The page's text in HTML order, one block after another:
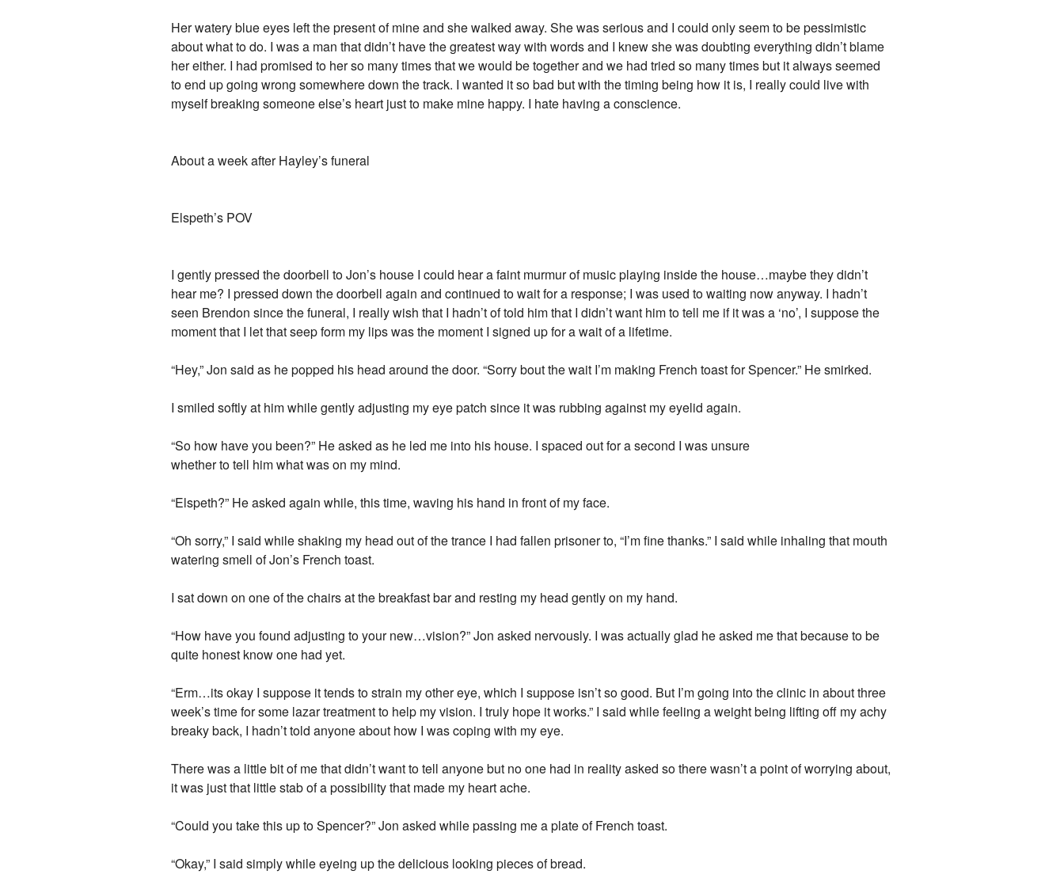
Her watery blue eyes left the present of mine and she walked away. She was serious and I could only seem to be pessimistic
about what to do. I was a man that didn’t have the greatest way with words and I knew she was doubting everything didn’t blame
her either. I had promised to her so many times that we would be together and we had tried so many times but it always seemed
to end up going wrong somewhere down the track. I wanted it so bad but with the timing being how it is, I really could live with
myself breaking someone else’s heart just to make mine happy. I hate having a conscience.
About a week after Hayley’s funeral
Elspeth’s POV
I gently pressed the doorbell to Jon’s house I could hear a faint murmur of music playing inside the house…maybe they didn’t
hear me? I pressed down the doorbell again and continued to wait for a response; I was used to waiting now anyway. I hadn’t
seen Brendon since the funeral, I really wish that I hadn’t of told him that I didn’t want him to tell me if it was a ‘no’, I suppose the
moment that I let that seep form my lips was the moment I signed up for a wait of a lifetime.
“Hey,” Jon said as he popped his head around the door. “Sorry bout the wait I’m making French toast for Spencer.” He smirked.
I smiled softly at him while gently adjusting my eye patch since it was rubbing against my eyelid again.
“So how have you been?” He asked as he led me into his house. I spaced out for a second I was unsure
whether to tell him what was on my mind.
“Elspeth?” He asked again while, this time, waving his hand in front of my face.
“Oh sorry,” I said while shaking my head out of the trance I had fallen prisoner to, “I’m fine thanks.” I said while inhaling that mouth
watering smell of Jon’s French toast.
I sat down on one of the chairs at the breakfast bar and resting my head gently on my hand.
“How have you found adjusting to your new…vision?” Jon asked nervously. I was actually glad he asked me that because to be
quite honest know one had yet.
“Erm…its okay I suppose it tends to strain my other eye, which I suppose isn’t so good. But I’m going into the clinic in about three
week’s time for some lazar treatment to help my vision. I truly hope it works.” I said while feeling a weight being lifting off my achy
breaky back, I hadn’t told anyone about how I was coping with my eye.
There was a little bit of me that didn’t want to tell anyone but no one had in reality asked so there wasn’t a point of worrying about,
it was just that little stab of a possibility that made my heart ache.
“Could you take this up to Spencer?” Jon asked while passing me a plate of French toast.
“Okay,” I said simply while eyeing up the delicious looking pieces of bread.